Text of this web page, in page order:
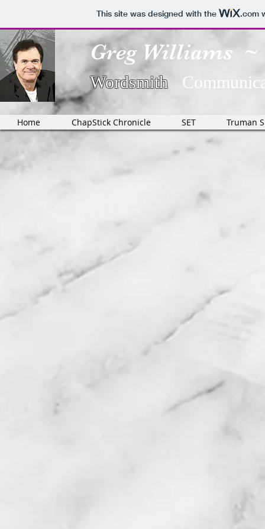
This site was designed with the .com
Greg Williams ~
Wordsmith
Home ChapStick Chronicle SET Truman